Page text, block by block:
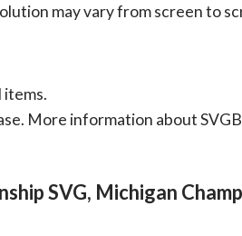
may vary from screen to
items.
More information about
SVG, Michigan